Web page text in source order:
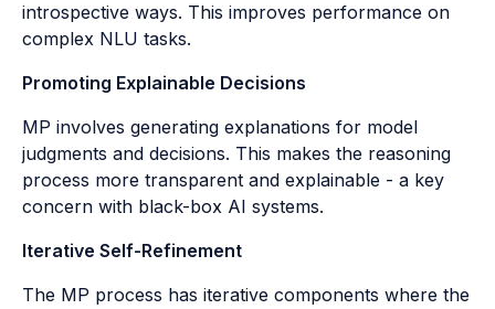
introspective ways. This improves performance on
complex NLU tasks.
Promoting Explainable Decisions
MP involves generating explanations for model
judgments and decisions. This makes the reasoning
process more transparent and explainable - a key
concern with black-box AI systems.
Iterative Self-Refinement
The MP process has iterative components where the